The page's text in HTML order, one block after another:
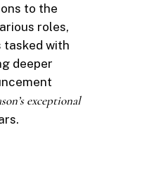
to the
roles,
tasked with
deeper
exceptional